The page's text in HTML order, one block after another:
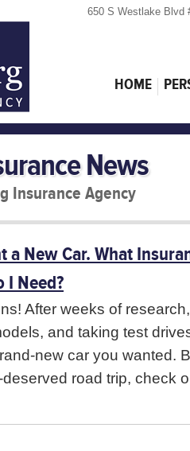
650 S Westlake Blvd
HOME
News
Insurance Agency
a New Car. What
I Need?
After weeks of
and taking test
new car you wanted.
road trip, check